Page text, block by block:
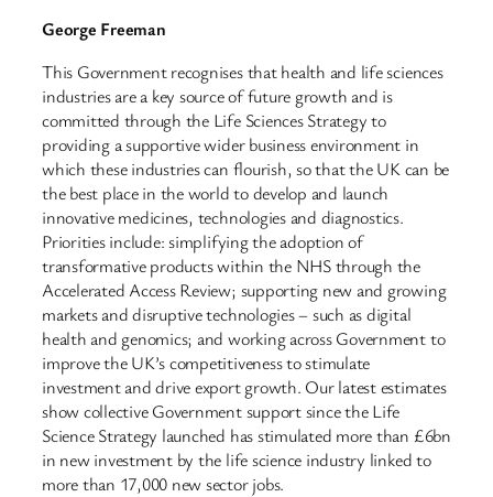
George Freeman
This Government recognises that health and life sciences
industries are a key source of future growth and is
committed through the Life Sciences Strategy to
providing a supportive wider business environment in
which these industries can flourish, so that the UK can be
the best place in the world to develop and launch
innovative medicines, technologies and diagnostics.
Priorities include: simplifying the adoption of
transformative products within the NHS through the
Accelerated Access Review; supporting new and growing
markets and disruptive technologies – such as digital
health and genomics; and working across Government to
improve the UK’s competitiveness to stimulate
investment and drive export growth. Our latest estimates
show collective Government support since the Life
Science Strategy launched has stimulated more than £6bn
in new investment by the life science industry linked to
more than 17,000 new sector jobs.